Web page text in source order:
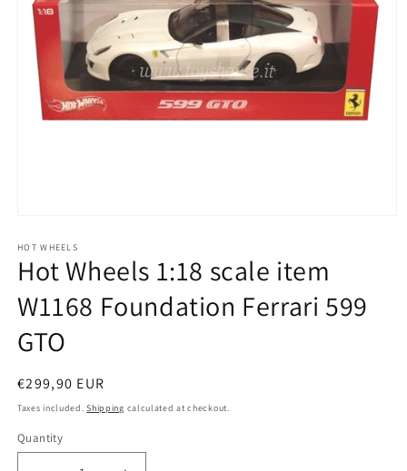
1
in
modal
HOT WHEELS
Hot Wheels 1:18 scale item
W1168 Foundation Ferrari 599
GTO
Regular
price
€299,90 EUR
Taxes included.Shipping calculated at checkout.
Quantity
Quantity